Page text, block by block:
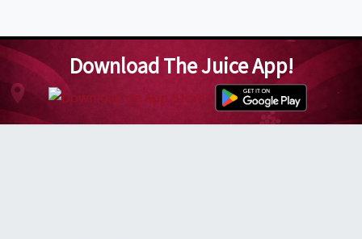
Download The Juice App!